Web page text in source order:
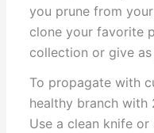
you prune from
clone your favorite
collection or give
To propagate with
healthy branch with
Use a clean knife